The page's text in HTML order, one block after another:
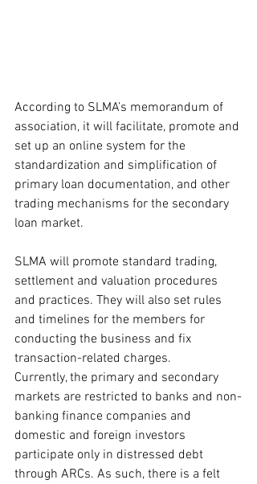
According to SLMA’s memorandum of
association, it will facilitate, promote and
set up an online system for the
standardization and simplification of
primary loan documentation, and other
trading mechanisms for the secondary
loan market.
SLMA will promote standard trading,
settlement and valuation procedures
and practices. They will also set rules
and timelines for the members for
conducting the business and fix
transaction-related charges.
Currently, the primary and secondary
markets are restricted to banks and non-
banking finance companies and
domestic and foreign investors
participate only in distressed debt
through ARCs. As such, there is a felt